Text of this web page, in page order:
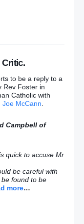
motion
risks being
with shame:
Maze jailbreak
Twaddell
– and
to be a reply to a
Rev Foster in
Catholic with
Joe McCann
Campbell of
quick to accuse Mr
be careful with
found to be
more…